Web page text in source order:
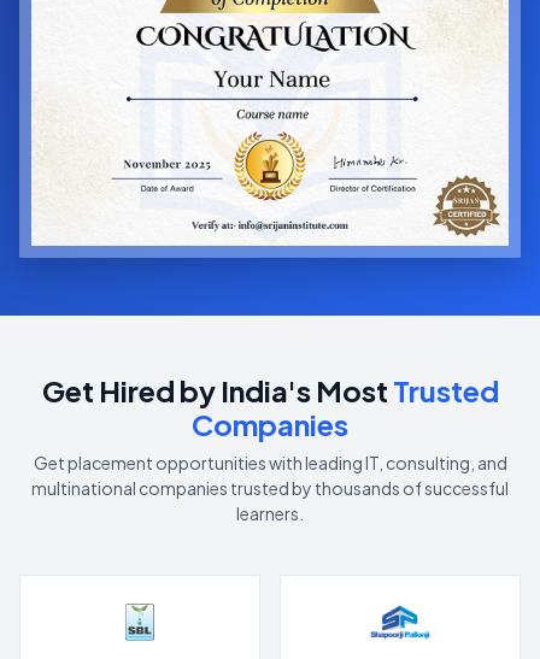
Get Hired by India's Most Trusted
Companies
Get placement opportunities with leading IT, consulting, and
multinational companies trusted by thousands of successful
learners.